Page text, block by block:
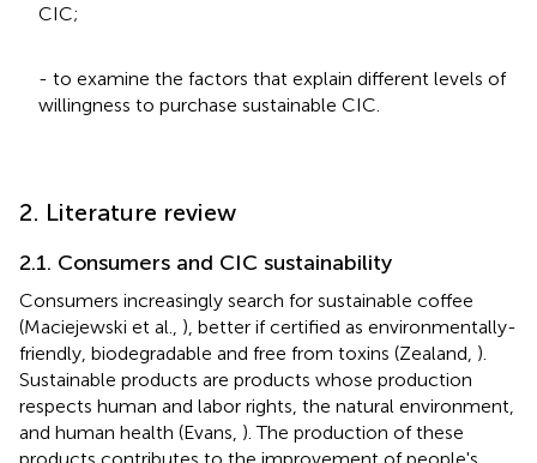
CIC;
- to examine the factors that explain different levels of
willingness to purchase sustainable CIC.
2. Literature review
2.1. Consumers and CIC sustainability
Consumers increasingly search for sustainable coffee
(Maciejewski et al., ), better if certified as environmentally-
friendly, biodegradable and free from toxins (Zealand, ).
Sustainable products are products whose production
respects human and labor rights, the natural environment,
and human health (Evans, ). The production of these
products contributes to the improvement of people's